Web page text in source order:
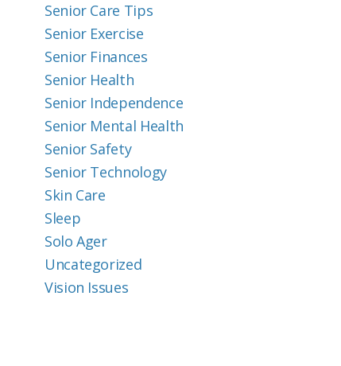
Senior Care Tips
Senior Exercise
Senior Finances
Senior Health
Senior Independence
Senior Mental Health
Senior Safety
Senior Technology
Skin Care
Sleep
Solo Ager
Uncategorized
Vision Issues